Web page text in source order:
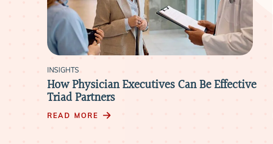
INSIGHTS
How Physician Executives Can Be Effective
Triad Partners
READ MORE